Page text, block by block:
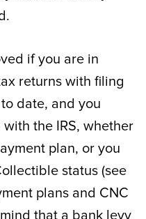
if you are in
returns with filing
date, and you
the IRS, whether
plan, or you
status (see
plans and CNC
that a bank levy